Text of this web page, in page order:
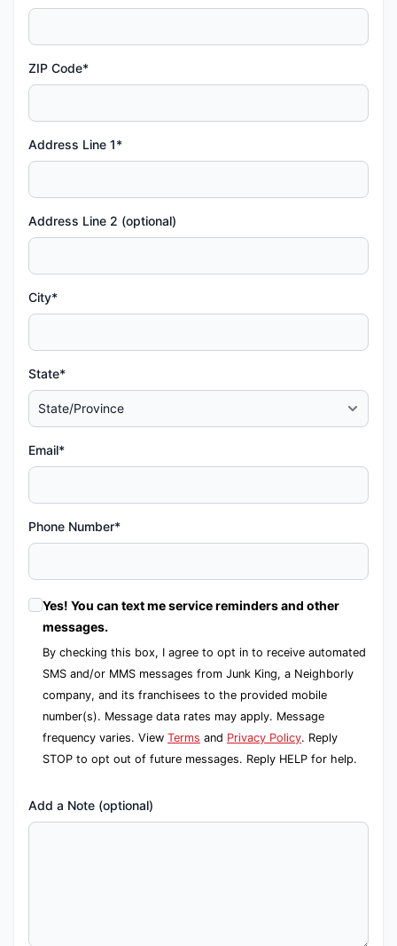
ZIP Code*
Address Line 1*
Address Line 2 (optional)
City*
State*
Email*
Phone Number*
Yes! You can text me service reminders and other
messages.
By checking this box, I agree to opt in to receive automated
SMS and/or MMS messages from Junk King, a Neighborly
company, and its franchisees to the provided mobile
number(s). Message data rates may apply. Message
frequency varies. View Terms and Privacy Policy. Reply
STOP to opt out of future messages. Reply HELP for help.
Add a Note (optional)